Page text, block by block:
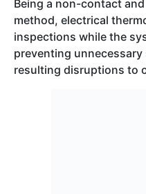
Being a non-contact
method, electrical
inspections while the
preventing
resulting disruptions to